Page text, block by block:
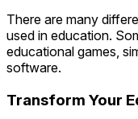
There are many
used in education.
educational games,
software.
Transform Your